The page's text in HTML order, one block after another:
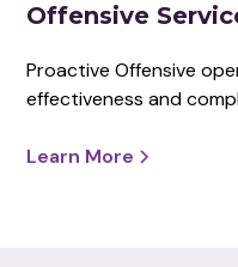
Offensive
Proactive Offensive
effectiveness and
Learn More